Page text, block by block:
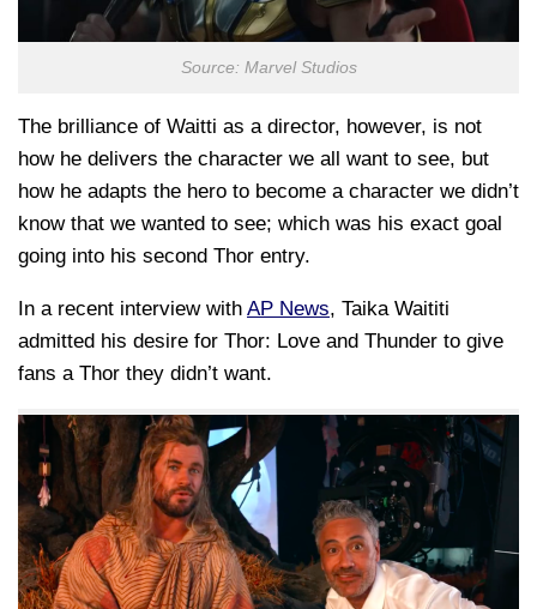
Source: Marvel Studios
The brilliance of Waitti as a director, however, is not
how he delivers the character we all want to see, but
how he adapts the hero to become a character we didn’t
know that we wanted to see; which was his exact goal
going into his second Thor entry.
In a recent interview with AP News, Taika Waititi
admitted his desire for Thor: Love and Thunder to give
fans a Thor they didn’t want.